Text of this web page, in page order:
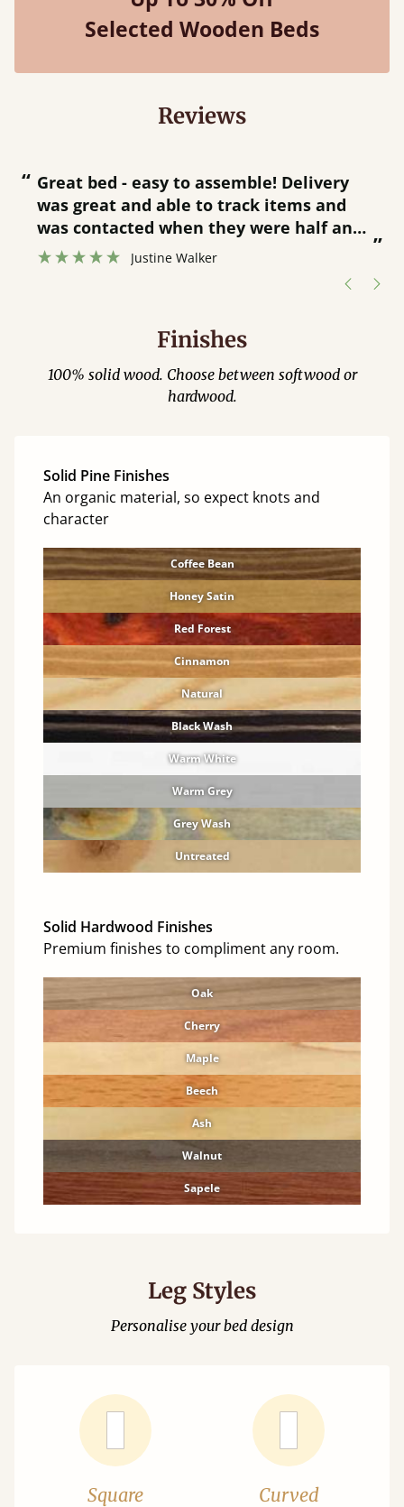
Selected Wooden Beds
Reviews
“
”
Great bed - easy to assemble! Delivery
was great and able to track items and
was contacted when they were half an
hour away!
Justine Walker
Finishes
100% solid wood. Choose between softwood or
hardwood.
Solid Pine Finishes
An organic material, so expect knots and
character
Coffee Bean
Honey Satin
Red Forest
Cinnamon
Natural
Black Wash
Warm White
Warm Grey
Grey Wash
Untreated
Solid Hardwood Finishes
Premium finishes to compliment any room.
Oak
Cherry
Maple
Beech
Ash
Walnut
Sapele
Leg Styles
Personalise your bed design
Square Curved